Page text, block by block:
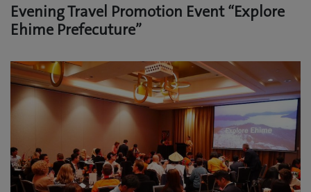
Evening Travel Promotion Event “Explore
Ehime Prefecuture”